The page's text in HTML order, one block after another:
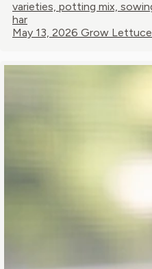
varieties, potting mix,
har
May 13, 2026 Grow